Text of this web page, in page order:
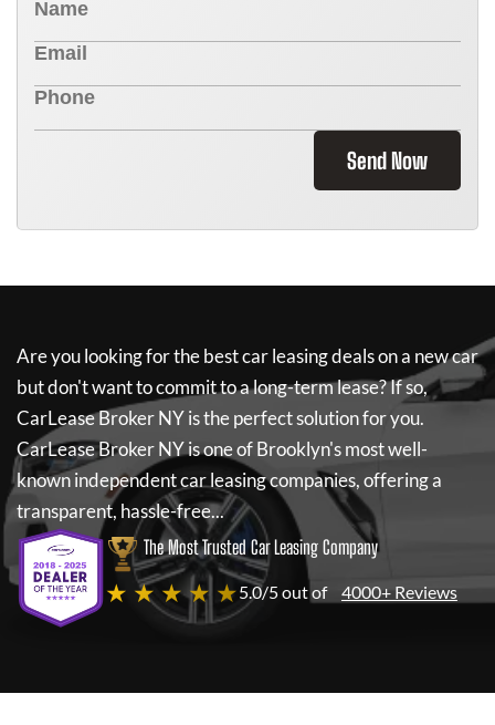
Send Now
Are you looking for the best car leasing deals on a new car
but don't want to commit to a long-term lease? If so,
CarLease Broker NYis the perfect solution for you.
CarLease Broker NYis one of Brooklyn's most well-
known independent car leasing companies, offering a
transparent, hassle-free...
The Most Trusted Car Leasing Company
★ ★ ★ ★ ★5.0/5 out of 4000+ Reviews